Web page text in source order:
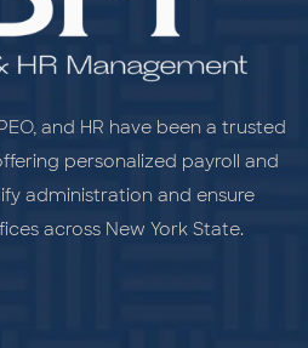
and HR have been a trusted
personalized payroll and
administration and ensure
across New York State.